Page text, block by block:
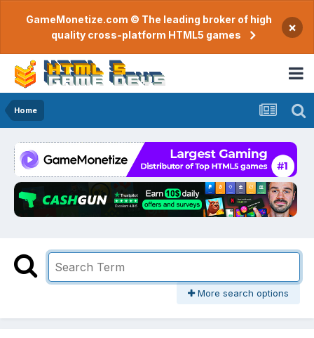
GameMonetize.com © The leading broker of high
quality cross-platform HTML5 games
×
Home
More search options